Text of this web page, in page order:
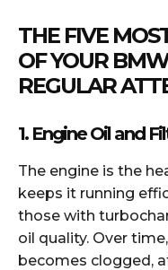
THE FIVE
OF YOUR
REGULAR
1. Engine Oil and
The engine is the
keeps it running
those with
oil quality. Over
becomes clogged,